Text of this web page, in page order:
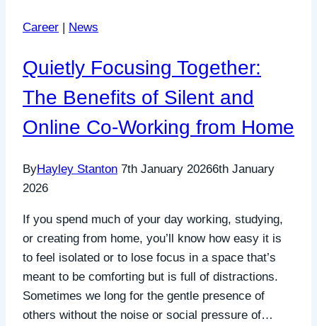
Career | News
Quietly Focusing Together:
The Benefits of Silent and
Online Co-Working from Home
ByHayley Stanton 7th January 20266th January
2026
If you spend much of your day working, studying,
or creating from home, you’ll know how easy it is
to feel isolated or to lose focus in a space that’s
meant to be comforting but is full of distractions.
Sometimes we long for the gentle presence of
others without the noise or social pressure of…